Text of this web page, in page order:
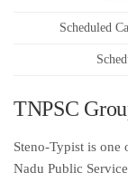
Scheduled
TNPSC
Steno-Typist is one
Nadu Public